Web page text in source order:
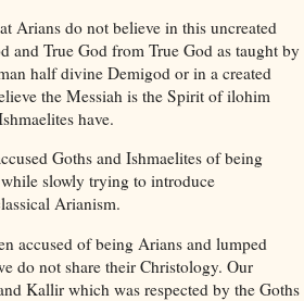
Arians do not believe in this uncreated
True God from True God as taught by
half divine Demigod or in a created
the Messiah is the Spirit of ilohim
have.
Goths and Ishmaelites of being
slowly trying to introduce
Arianism.
accused of being Arians and lumped
do not share their Christology. Our
Kallir which was respected by the Goths